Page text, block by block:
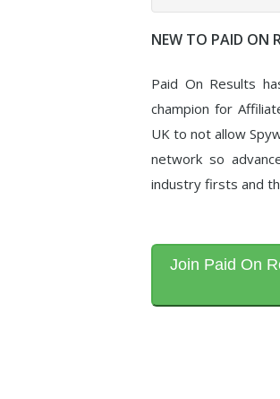
NEW TO PAID ON
Paid On Results
champion for
UK to not allow
network so
industry firsts and
Join Paid On